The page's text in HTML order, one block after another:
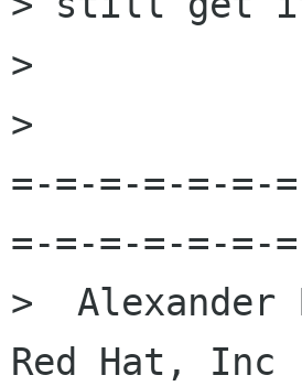
>
>
=-=-=-=-=-=-
=-=-=-=-=-=-
>  Alexander
Red Hat, Inc